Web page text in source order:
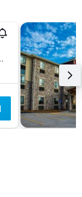
IA, United States